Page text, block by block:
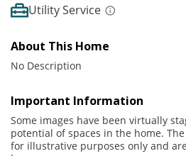
Utility Service
About This Home
No Description
Important Information
Some images have been virtually
potential of spaces in the home.
for illustrative purposes only and